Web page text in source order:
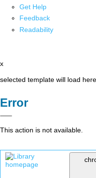
Get Help
Feedback
Readability
x
selected template will load here
Error
This action is not available.